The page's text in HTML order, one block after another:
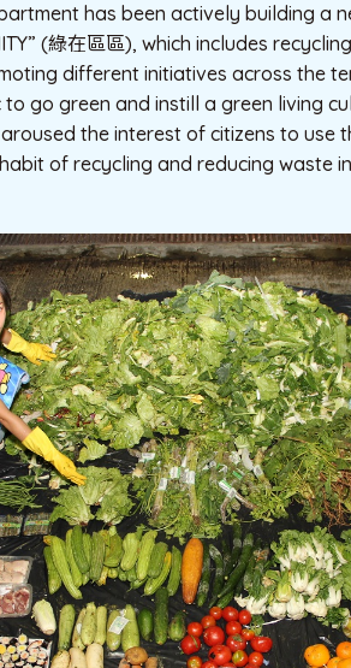
has been actively building a
(綠在區區), which includes
different initiatives across the
go green and instill a green living
the interest of citizens to use
of recycling and reducing waste